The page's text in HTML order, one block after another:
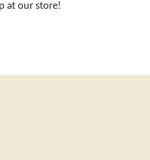
at our store!